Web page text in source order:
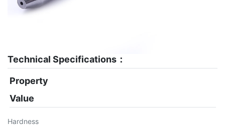
Technical Specifications：
Property
Value
Hardness